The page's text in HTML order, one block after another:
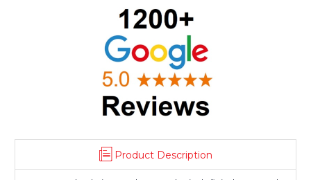
Product Description